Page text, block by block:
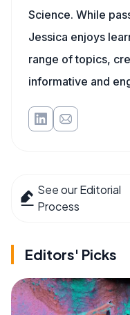
Science. While
Jessica enjoys
range of topics,
informative and
See our Editorial
Process
Editors' Picks